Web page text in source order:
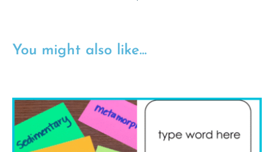
You might also like...